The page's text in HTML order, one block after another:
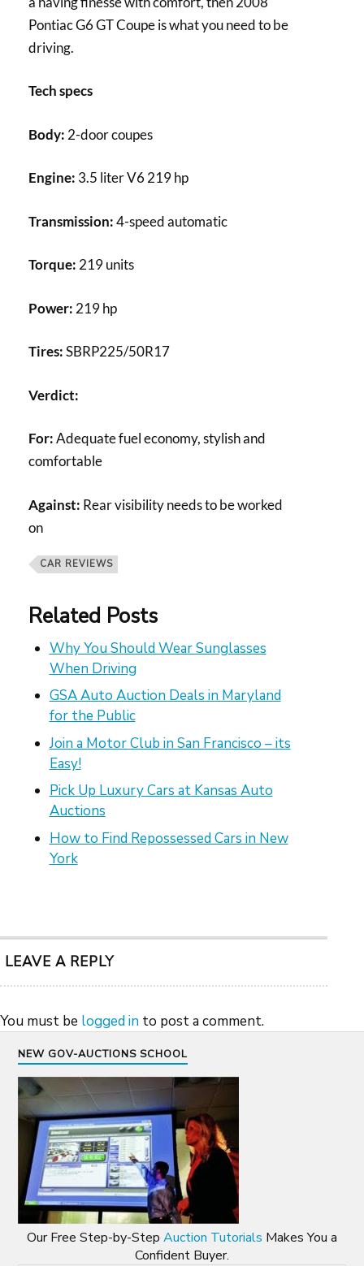
Pontiac G6 GT Coupe is what you need to be
driving.
Tech specs
Body: 2-door coupes
Engine: 3.5 liter V6 219 hp
Transmission:4-speed automatic
Torque: 219 units
Power: 219 hp
Tires:SBRP225/50R17
Verdict:
For:Adequate fuel economy, stylish and
comfortable
Against: Rear visibility needs to be worked
on
CAR REVIEWS
Related Posts
Why You Should Wear Sunglasses
When Driving
GSA Auto Auction Deals in Maryland
for the Public
Join a Motor Club in San Francisco – its
Easy!
Pick Up Luxury Cars at Kansas Auto
Auctions
How to Find Repossessed Cars in New
York
LEAVE A REPLY
You must be logged in to post a comment.
NEW GOV-AUCTIONS SCHOOL
Our Free Step-by-Step Auction Tutorials Makes You a
Confident Buyer.